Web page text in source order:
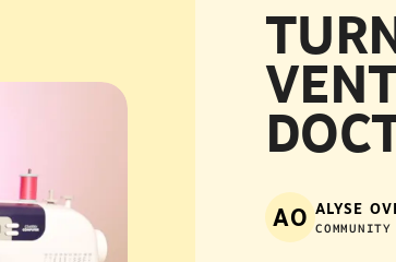
AO ALYSE